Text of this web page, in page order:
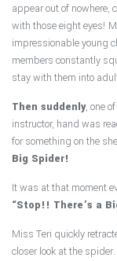
appear out of nowhere,
with those eight eyes!
impressionable young
members constantly
stay with them into
Then suddenly, one
instructor, hand was
for something on the
Big Spider!
It was at that moment
“Stop!! There’s a
Miss Teri quickly
closer look at the